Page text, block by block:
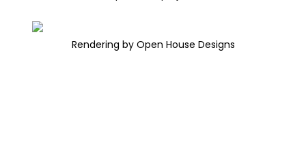
Rendering by Open House Designs